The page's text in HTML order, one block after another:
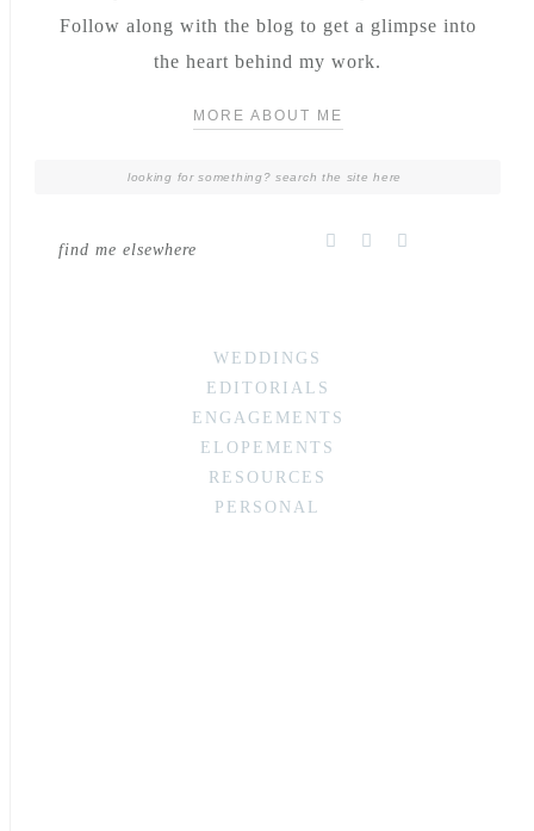
Follow along with the blog to get a glimpse into
the heart behind my work.
MORE ABOUT ME
find me elsewhere
WEDDINGS
EDITORIALS
ENGAGEMENTS
ELOPEMENTS
RESOURCES
PERSONAL